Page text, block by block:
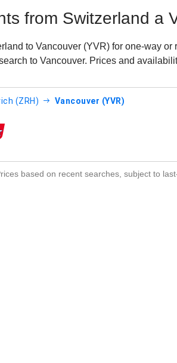
from Switzerland a
to Vancouver (YVR) for one-way
to Vancouver. Prices and
(ZRH) Vancouver (YVR)
based on recent searches, subject to